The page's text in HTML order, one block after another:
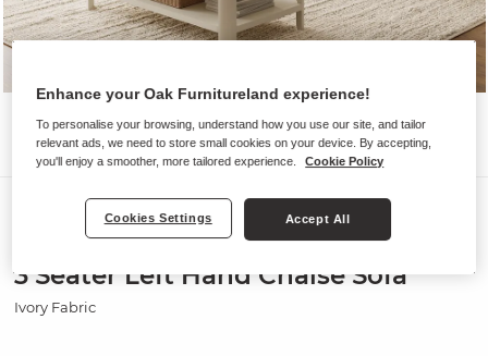
Sofas
MARLEY
3 Seater Left Hand Chaise Sofa
Ivory Fabric
Enhance your Oak Furnitureland experience!
To personalise your browsing, understand how you use our site, and tailor
relevant ads, we need to store small cookies on your device. By accepting,
you'll enjoy a smoother, more tailored experience.
Cookie Policy
Cookies Settings Accept All